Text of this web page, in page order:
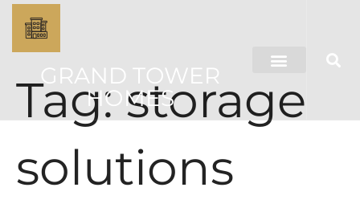
GRAND TOWER
HOMES
Tag:storage
solutions